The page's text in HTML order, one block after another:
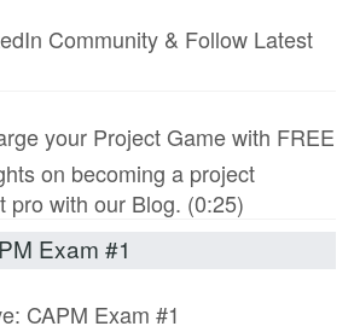
Community & Follow Latest
your Project Game with FREE
on becoming a project
pro with our Blog. (0:25)
Exam #1
CAPM Exam #1